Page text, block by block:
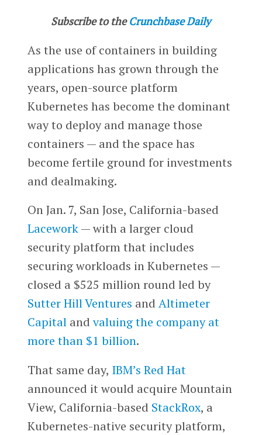
Subscribe to the Crunchbase Daily
As the use of containers in building
applications has grown through the
years, open-source platform
Kubernetes has become the dominant
way to deploy and manage those
containers — and the space has
become fertile ground for investments
and dealmaking.
On Jan. 7, San Jose, California-based
Lacework— with a larger cloud
security platform that includes
securing workloads in Kubernetes —
closed a $525 million round led by
Sutter Hill Ventures and Altimeter
Capitalandvaluing the company at
more than $1 billion.
That same day, IBM’s Red Hat
announced it would acquire Mountain
View, California-based StackRox, a
Kubernetes-native security platform,